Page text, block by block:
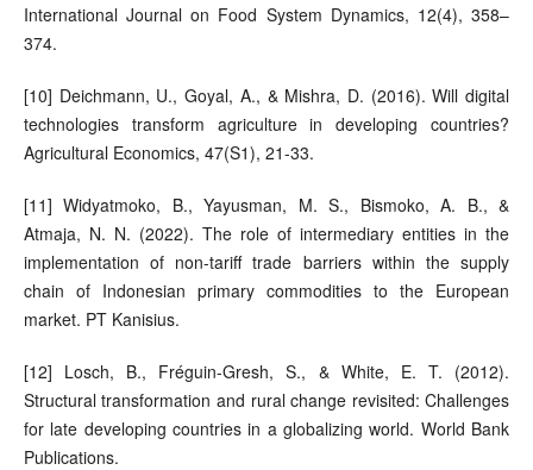
International Journal on Food System Dynamics, 12(4), 358–
374.
[10] Deichmann, U., Goyal, A., & Mishra, D. (2016). Will digital
technologies transform agriculture in developing countries?
Agricultural Economics, 47(S1), 21-33.
[11] Widyatmoko, B., Yayusman, M. S., Bismoko, A. B., &
Atmaja, N. N. (2022). The role of intermediary entities in the
implementation of non-tariff trade barriers within the supply
chain of Indonesian primary commodities to the European
market. PT Kanisius.
[12] Losch, B., Fréguin-Gresh, S., & White, E. T. (2012).
Structural transformation and rural change revisited: Challenges
for late developing countries in a globalizing world. World Bank
Publications.